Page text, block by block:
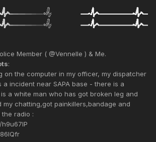
Member ( @Vennelle ) & Me.
:
on the computer in my officer, my dispatcher
a incident near SAPA base - there is a
a white man who has got broken leg and
my chatting,got painkillers,bandage and
radio :